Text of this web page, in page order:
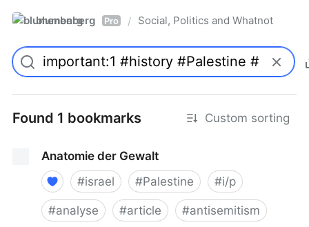
blumenberg Pro / Social, Politics and Whatnot
Found 1 bookmarks Custom sorting
Anatomie der Gewalt
#israel #Palestine #i/p
#analyse #article #antisemitism